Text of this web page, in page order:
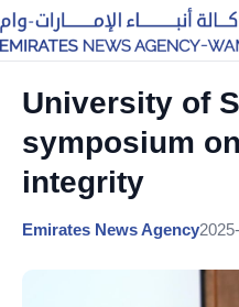
University of
symposium
integrity
Emirates News Agency